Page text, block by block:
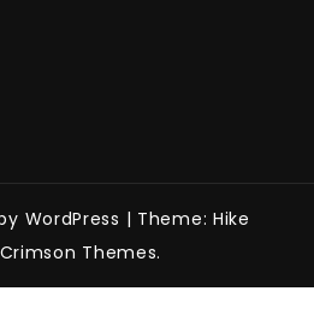
WordPress | Theme: Hike
Themes.